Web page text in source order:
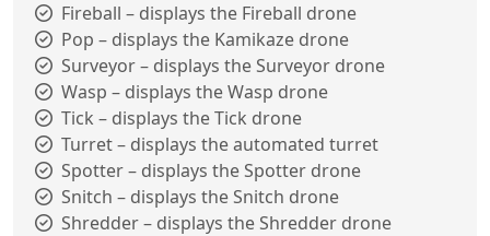
Fireball – displays the Fireball drone
Pop – displays the Kamikaze drone
Surveyor – displays the Surveyor drone
Wasp – displays the Wasp drone
Tick – displays the Tick drone
Turret – displays the automated turret
Spotter – displays the Spotter drone
Snitch – displays the Snitch drone
Shredder – displays the Shredder drone